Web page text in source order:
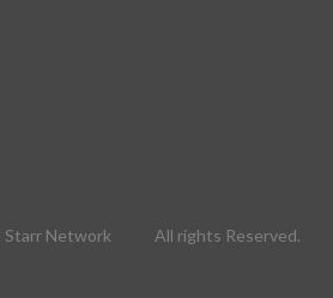
Starr Network All rights Reserved.